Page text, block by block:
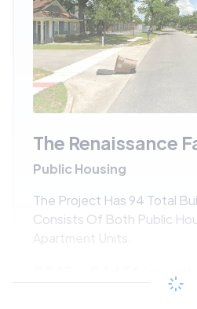
The Renaissance
Public Housing
The Project Has 94 Total
Consists Of Both Public
Apartment Units.
/month